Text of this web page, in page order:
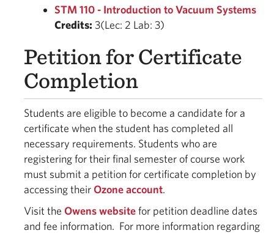
STM 110 - Introduction to Vacuum Systems
Credits: 3(Lec: 2 Lab: 3)
Petition for Certificate
Completion
Students are eligible to become a candidate for a
certificate when the student has completed all
necessary requirements. Students who are
registering for their final semester of course work
must submit a petition for certificate completion by
accessing theirOzone account.
Visit the Owens websitefor petition deadline dates
and fee information. For more information regarding